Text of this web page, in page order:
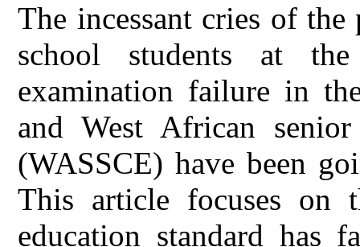
The incessant cries of
school students at
examination failure in
and West African
(WASSCE) have been
This article focuses on
education standard has